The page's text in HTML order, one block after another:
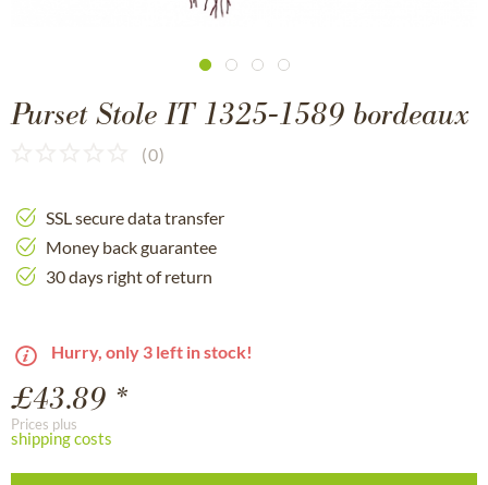
Purset Stole IT 1325-1589 bordeaux
(0)
SSL secure data transfer
Money back guarantee
30 days right of return
Hurry, only 3 left in stock!
£43.89 *
Prices plus
shipping costs